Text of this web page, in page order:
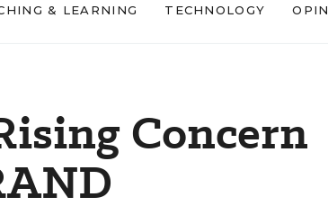
& LEARNING TECHNOLOGY
Concern